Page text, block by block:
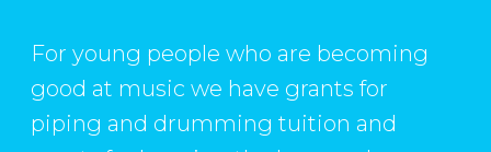
For young people who are becoming
good at music we have grants for
piping and drumming tuition and